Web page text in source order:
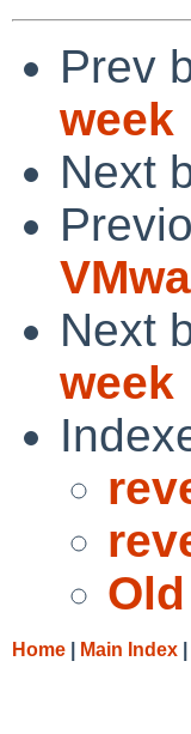
Prev
week
Next
Next
week
Home Main Index